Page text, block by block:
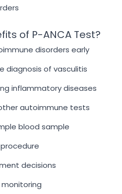
of P-ANCA Test?
disorders early
diagnosis of vasculitis
inflammatory diseases
autoimmune tests
blood sample
decisions